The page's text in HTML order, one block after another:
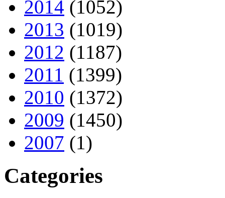
2014 (1052)
2013 (1019)
2012 (1187)
2011 (1399)
2010 (1372)
2009 (1450)
2007 (1)
Categories